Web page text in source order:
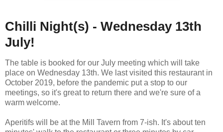
Chilli Night(s) - Wednesday 13th
July!
The table is booked for our July meeting which will take
place on Wednesday 13th. We last visited this restaurant in
October 2019, before the pandemic put a stop to our
meetings, so it's great to return there and we're sure of a
warm welcome.
Aperitifs will be at the Mill Tavern from 7-ish. It's about ten